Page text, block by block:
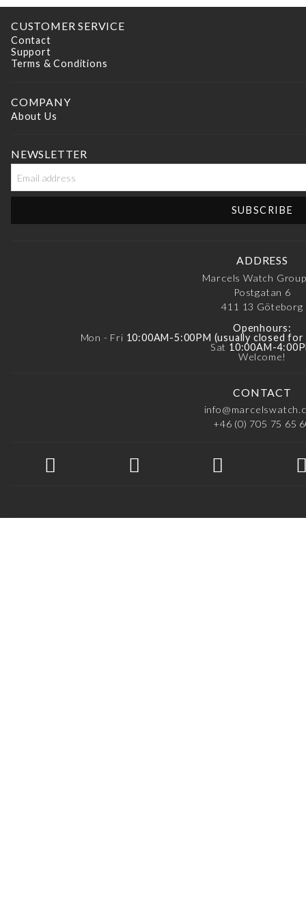
CUSTOMER SERVICE
Contact
Support
Terms & Conditions
COMPANY
About Us
NEWSLETTER
ADDRESS
Marcels Watch
Postgatan 6
411 13 Göteborg
Openhours:
Mon - Fri 10:00AM-5:00PM (usually closed
Sat 10:00AM-
Welcome!
CONTACT
+46 (0) 705 75 65